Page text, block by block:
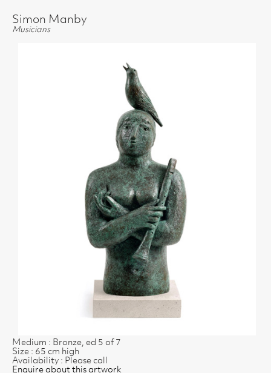
Simon Manby
Musicians
Medium : Bronze, ed 5 of 7
Size : 65 cm high
Availability : Please call
Enquire about this artwork